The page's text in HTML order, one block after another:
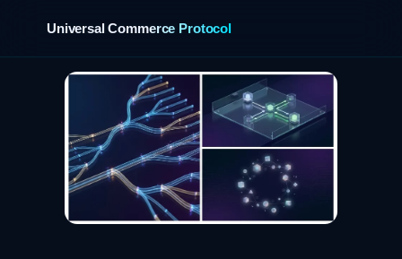
Universal Commerce Protocol